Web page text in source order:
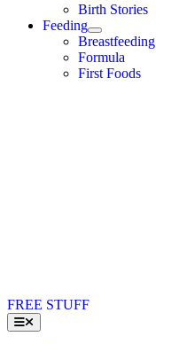
Birth Stories
Feeding
Breastfeeding
Formula
First Foods
FREE STUFF
Toggle
Navigation